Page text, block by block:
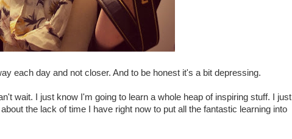
each day and not closer. And to be honest it's a bit depressing.
wait. I just know I'm going to learn a whole heap of inspiring stuff. I just
the lack of time I have right now to put all the fantastic learning into